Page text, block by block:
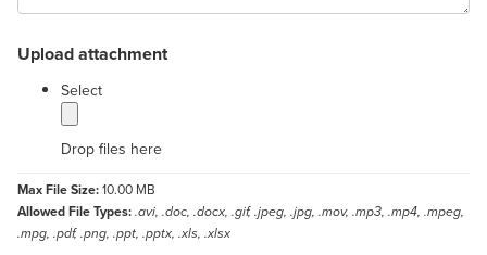
Upload attachment
Selectlabel
Drop files here
Max File Size:10.00 MB
Allowed File Types:.avi, .doc, .docx, .gif, .jpeg, .jpg, .mov, .mp3, .mp4, .mpeg,
.mpg, .pdf, .png, .ppt, .pptx, .xls, .xlsx